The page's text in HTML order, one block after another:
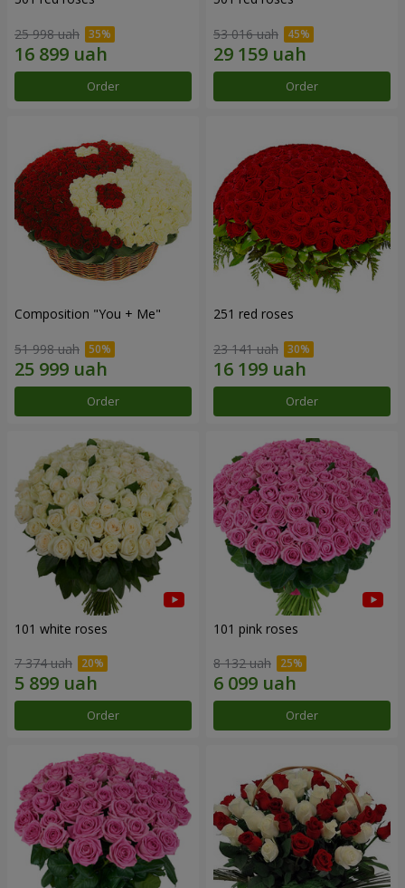
25 998 uah
Order
53 016 uah
Order
Composition "You + Me"
51 998 uah
Order
251 red roses
23 141 uah
Order
101 white roses
7 374 uah
Order
101 pink roses
8 132 uah
Order